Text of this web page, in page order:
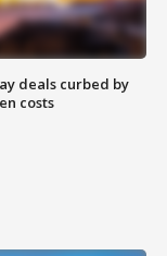
deals curbed by
costs